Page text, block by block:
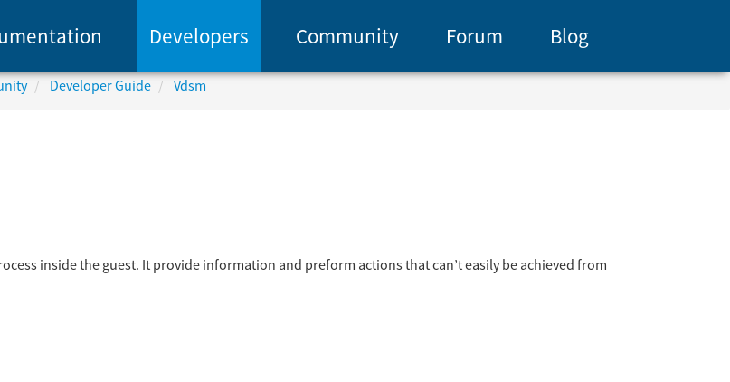
Developers Community Forum Blog
Developer Guide Vdsm
inside the guest. It provide information and preform actions that can’t easily be achieved from